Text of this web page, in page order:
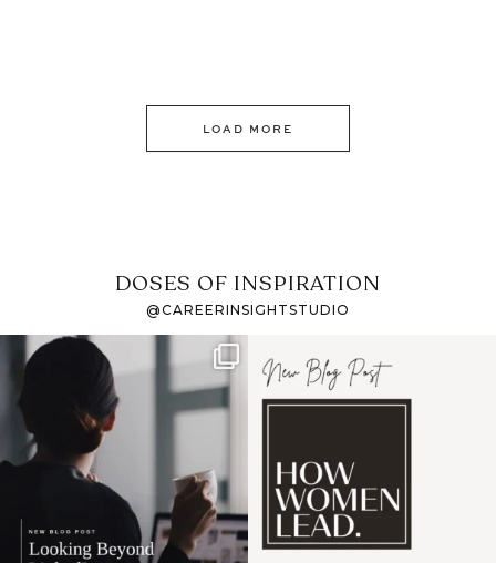
LOAD MORE
DOSES OF INSPIRATION
@CAREERINSIGHTSTUDIO
If it feels like the job
market has gotten
harder
I recently attended an
intro session for